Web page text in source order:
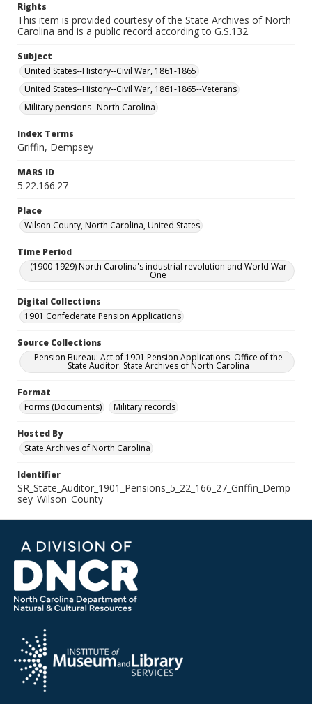
Rights
This item is provided courtesy of the State Archives of North
Carolina and is a public record according to G.S.132.
Subject
United States--History--Civil War, 1861-1865
United States--History--Civil War, 1861-1865--Veterans
Military pensions--North Carolina
Index Terms
Griffin, Dempsey
MARS ID
5.22.166.27
Place
Wilson County, North Carolina, United States
Time Period
(1900-1929) North Carolina's industrial revolution and World War
One
Digital Collections
1901 Confederate Pension Applications
Source Collections
Pension Bureau: Act of 1901 Pension Applications. Office of the
State Auditor. State Archives of North Carolina
Format
Forms (Documents)
Military records
Hosted By
State Archives of North Carolina
Identifier
SR_State_Auditor_1901_Pensions_5_22_166_27_Griffin_Demp
sey_Wilson_County